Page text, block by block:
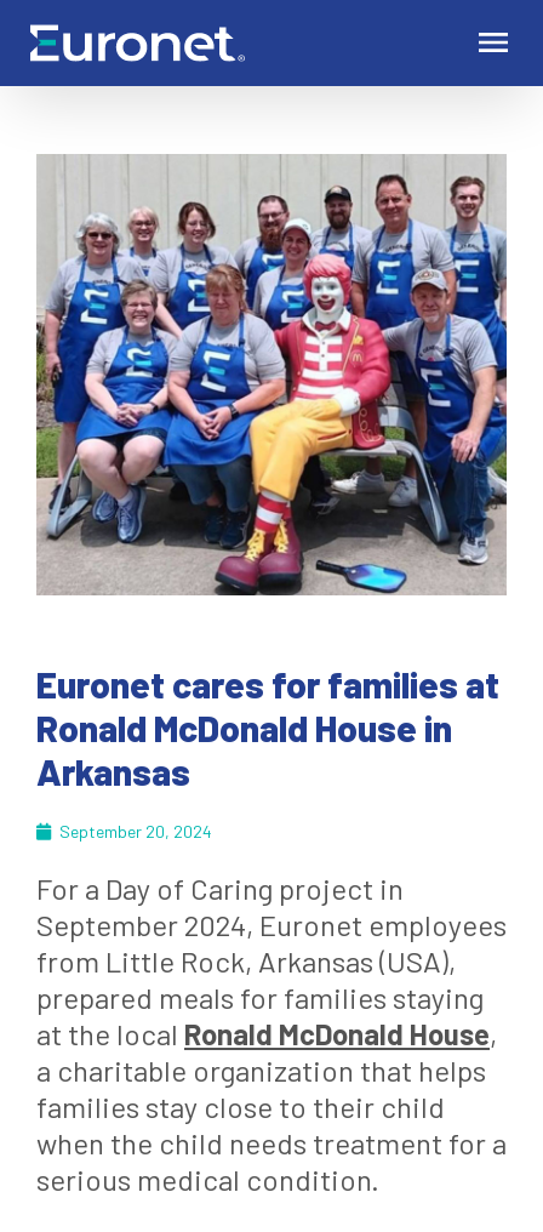
Euronet cares for families at
Ronald McDonald House in
Arkansas
September 20, 2024
For a Day of Caring project in
September 2024, Euronet employees
from Little Rock, Arkansas (USA),
prepared meals for families staying
at the local Ronald McDonald House,
a charitable organization that helps
families stay close to their child
when the child needs treatment for a
serious medical condition.